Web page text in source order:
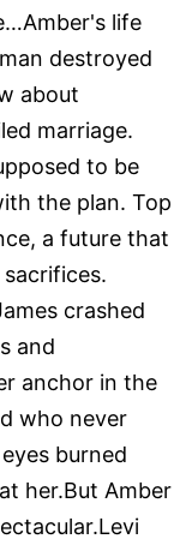
life
destroyed
about
marriage.
to be
the plan. Top
a future that
crashed
and
anchor in the
who never
burned
her.But Amber